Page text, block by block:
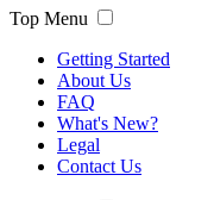
Top Menu
Getting Started
About Us
FAQ
What's New?
Legal
Contact Us